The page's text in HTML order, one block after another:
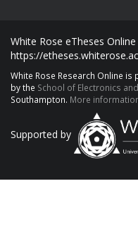
White Rose eTheses
https://
White Rose Research Online is
by the School of Electronics
Southampton. More
Supported by